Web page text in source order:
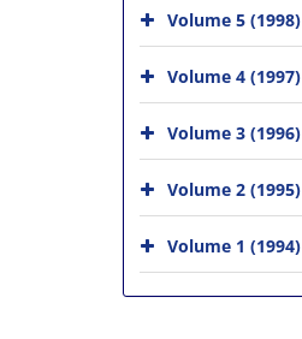
Volume 5 (1998)
Volume 4 (1997)
Volume 3 (1996)
Volume 2 (1995)
Volume 1 (1994)